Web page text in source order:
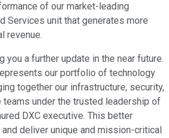
of our market-leading
Services unit that generates more
revenue.
you a further update in the near future.
our portfolio of technology
together our infrastructure, security,
teams under the trusted leadership of
DXC executive. This better
deliver unique and mission-critical